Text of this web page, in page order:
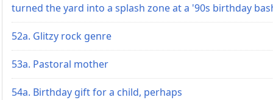
turned the yard into a splash zone at a '90s birthday
52a. Glitzy rock genre
53a. Pastoral mother
54a. Birthday gift for a child, perhaps